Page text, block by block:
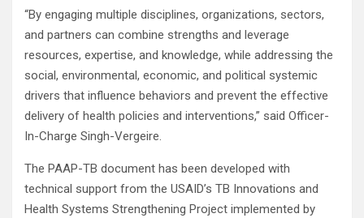
“By engaging multiple disciplines, organizations, sectors,
and partners can combine strengths and leverage
resources, expertise, and knowledge, while addressing the
social, environmental, economic, and political systemic
drivers that influence behaviors and prevent the effective
delivery of health policies and interventions,” said Officer-
In-Charge Singh-Vergeire.
The PAAP-TB document has been developed with
technical support from the USAID’s TB Innovations and
Health Systems Strengthening Project implemented by